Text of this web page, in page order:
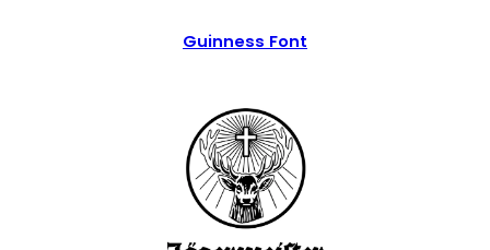
Guinness Font